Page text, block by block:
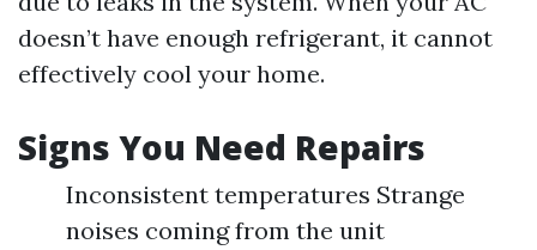
doesn’t have enough refrigerant, it cannot
effectively cool your home.
Signs You Need Repairs
Inconsistent temperatures Strange
noises coming from the unit